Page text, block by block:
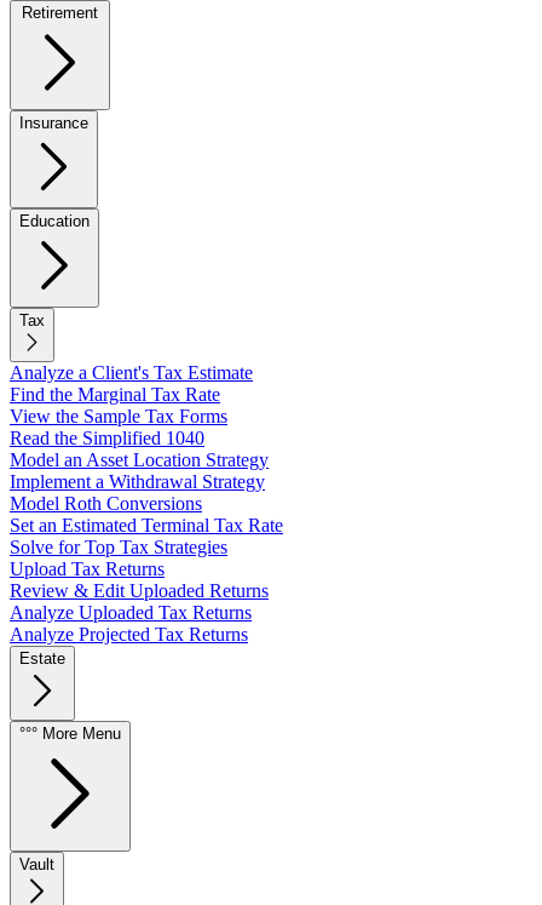
Insurance
Education
Tax
Analyze a Client's Tax Estimate
Find the Marginal Tax Rate
View the Sample Tax Forms
Read the Simplified 1040
Model an Asset Location Strategy
Implement a Withdrawal Strategy
Model Roth Conversions
Set an Estimated Terminal Tax Rate
Solve for Top Tax Strategies
Upload Tax Returns
Review & Edit Uploaded Returns
Analyze Uploaded Tax Returns
Analyze Projected Tax Returns
Estate
°°° More Menu
Vault